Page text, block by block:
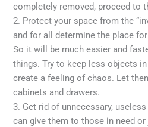
completely removed, proceed to
2. Protect your space from the
and for all determine the place
So it will be much easier and
things. Try to keep less objects in
create a feeling of chaos. Let
cabinets and drawers.
3. Get rid of unnecessary,
can give them to those in need